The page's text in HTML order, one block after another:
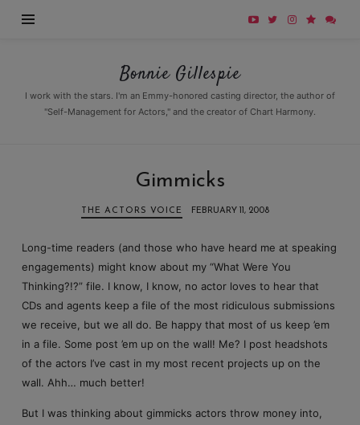
Bonnie
Gillespie
Bonnie Gillespie
I work with the stars. I'm an Emmy-honored casting director, the author of
"Self-Management for Actors," and the creator of Chart Harmony.
Gimmicks
THE ACTORS VOICE FEBRUARY 11, 2008
Long-time readers (and those who have heard me at speaking
engagements) might know about my “What Were You
Thinking?!?” file. I know, I know, no actor loves to hear that
CDs and agents keep a file of the most ridiculous submissions
we receive, but we all do. Be happy that most of us keep ’em
in a file. Some post ’em up on the wall! Me? I post headshots
of the actors I’ve cast in my most recent projects up on the
wall. Ahh… much better!
But I was thinking about gimmicks actors throw money into,